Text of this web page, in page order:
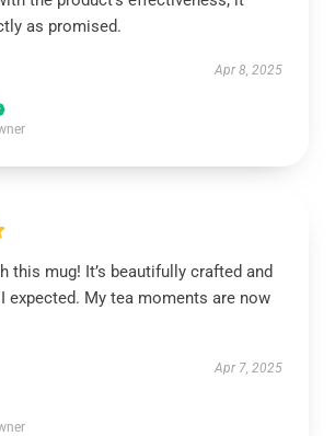
as promised.
Apr 8, 2025
this mug! It’s beautifully crafted and
expected. My tea moments are now
Apr 7, 2025